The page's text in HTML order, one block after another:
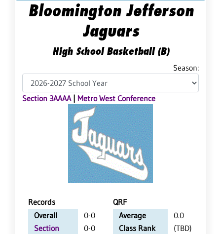
Bloomington Jefferson
Jaguars
High School Basketball (B)
Season:
Section 3AAAA| Metro West Conference
Records
QRF
Overall
0-0
Section
0-0
Average
0.0
Class Rank
(TBD)